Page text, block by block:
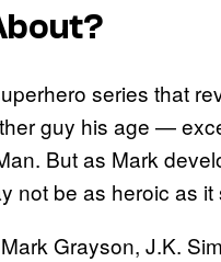
series that
guy his age —
But as Mark
not be as heroic as it
Grayson, J.K.